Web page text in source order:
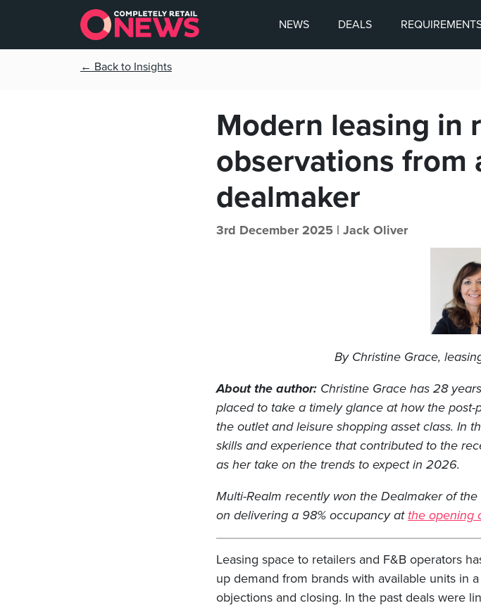
NEWS DEALS
← Back to Insights
Modern leasing in
observations from
dealmaker
3rd December 2025 | Jack Oliver
By Christine Grace,
About the author: Christine Grace has 28
placed to take a timely glance at how the
the outlet and leisure shopping asset class. In
skills and experience that contributed to the
as her take on the trends to expect in 2026.
Multi-Realm recently won the Dealmaker of
on delivering a 98% occupancy at the opening
Leasing space to retailers and F&B operators
up demand from brands with available units in
objections and closing. In the past deals were